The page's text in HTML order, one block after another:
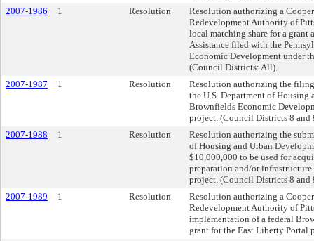
2007-1986
1 Resolution
Resolution authorizing a
Redevelopment Authority of
local matching share for a
Assistance filed with the
Economic Development under
(Council Districts: All).
2007-1987
1 Resolution
Resolution authorizing the
the U.S. Department of
Brownfields Economic
project. (Council Districts 8 and
2007-1988
1 Resolution
Resolution authorizing the
of Housing and Urban
$10,000,000 to be used for
preparation and/or
project. (Council Districts 8 and
2007-1989
1 Resolution
Resolution authorizing a
Redevelopment Authority of
implementation of a federal
grant for the East Liberty Portal